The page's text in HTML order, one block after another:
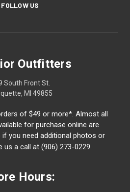
FOLLOW US
Outfitters
South Front St.
MI 49855
of $49 or more*. Almost all
for purchase online are
you need additional photos or
us a call at (906) 273-0229
Hours: